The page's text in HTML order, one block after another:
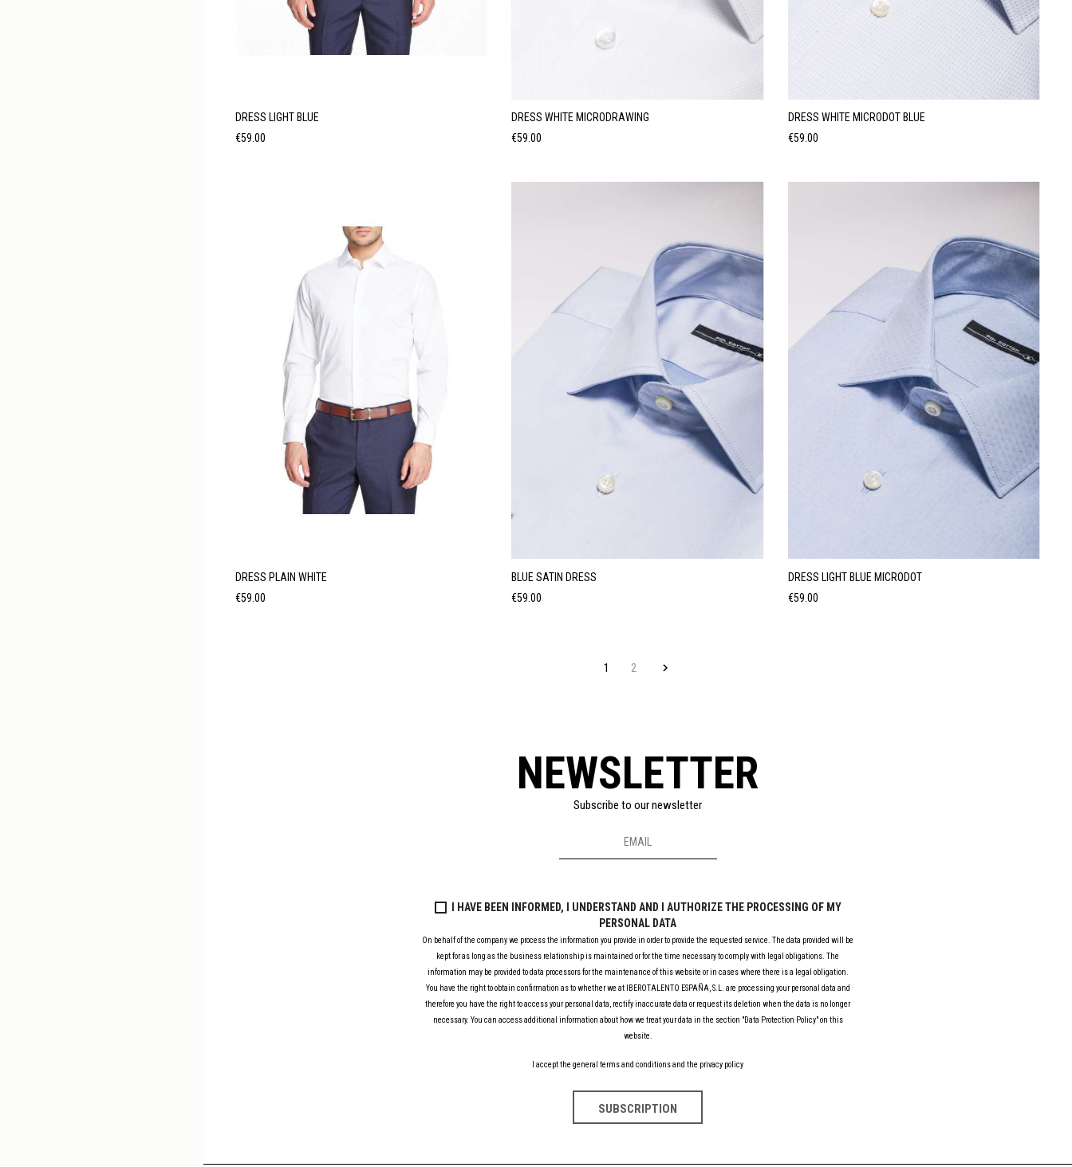
DRESS LIGHT BLUE
Price
€59.00
DRESS WHITE MICRODRAWING
Price
€59.00
DRESS WHITE MICRODOT BLUE
Price
€59.00
DRESS PLAIN WHITE
Price
€59.00
BLUE SATIN DRESS
Price
€59.00
DRESS LIGHT BLUE MICRODOT
Price
€59.00
1 2 
NEWSLETTER
Subscribe to our newsletter
I HAVE BEEN INFORMED, I UNDERSTAND AND I AUTHORIZE THE PROCESSING OF MY
PERSONAL DATA
On behalf of the company we process the information you provide in order to provide the requested service. The data provided will be
kept for as long as the business relationship is maintained or for the time necessary to comply with legal obligations. The
information may be provided to data processors for the maintenance of this website or in cases where there is a legal obligation.
You have the right to obtain confirmation as to whether we at IBEROTALENTO ESPAÑA, S.L. are processing your personal data and
therefore you have the right to access your personal data, rectify inaccurate data or request its deletion when the data is no longer
necessary. You can access additional information about how we treat your data in the section "Data Protection Policy" on this
website.
I accept the general terms and conditions and the privacy policy